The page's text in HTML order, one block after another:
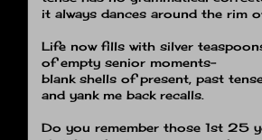
it always dances around the rim
Life now fills with silver
of empty senior moments−
blank shells of present, past
and yank me back recalls.
Do you remember those 1st 25